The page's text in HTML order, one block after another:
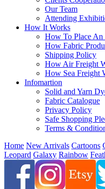
Our Team
Attending
How It Works
How To Place An
How Fabric
Shipping Policy
How Air Freight
How Sea Freight
Infomartion
Solid and Yarn
Fabric Catalogue
Privacy Policy
Safe Shopping
Terms &
Home New Arrivals Cartoons
Leopard Galaxy Rainbow